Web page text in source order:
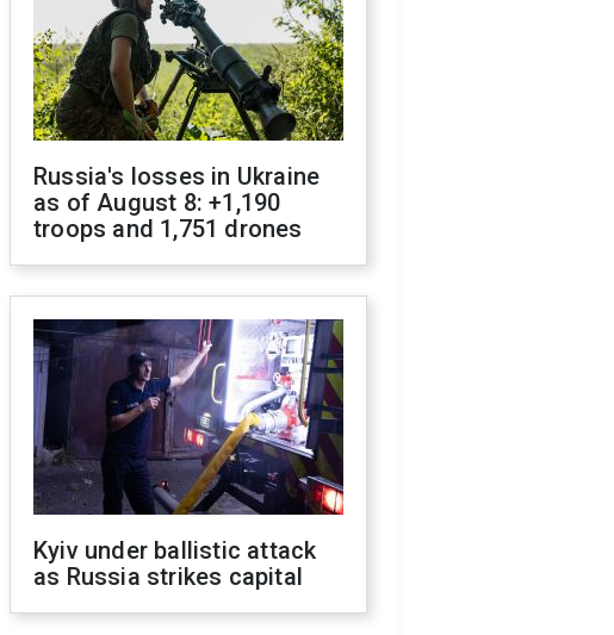
Russia's losses in Ukraine
as of August 8: +1,190
troops and 1,751 drones
Kyiv under ballistic attack
as Russia strikes capital